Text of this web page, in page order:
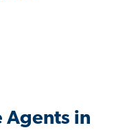
Agents in